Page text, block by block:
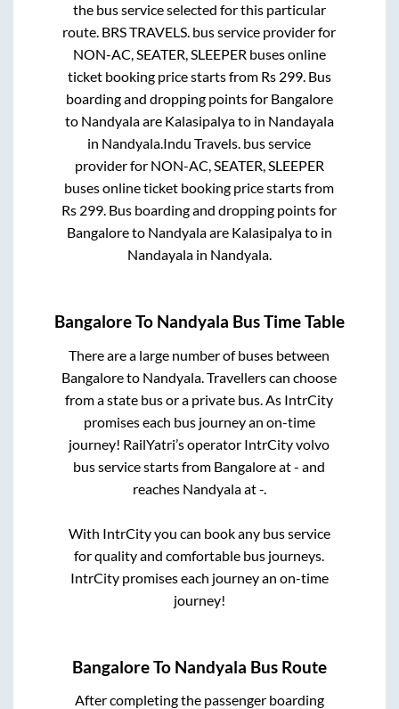
the bus service selected for this particular
route. BRS TRAVELS. bus service provider for
NON-AC, SEATER, SLEEPER buses online
ticket booking price starts from Rs 299. Bus
boarding and dropping points for Bangalore
to Nandyalaare Kalasipalyato in Nandayala
in Nandyala.Indu Travels. bus service
provider for NON-AC, SEATER, SLEEPER
buses online ticket booking price starts from
Rs 299. Bus boarding and dropping points for
Bangaloreto Nandyalaare Kalasipalyato in
Nandayalain Nandyala.
BangaloreTo Nandyala Bus Time Table
There are a large number of buses between
Bangaloreto Nandyala . Travellers can choose
from a state bus or a private bus. As IntrCity
promises each bus journey an on-time
journey! RailYatri’s operator IntrCity volvo
bus service starts from Bangaloreat- and
reaches Nandyalaat-.
With IntrCity you can book any bus service
for quality and comfortable bus journeys.
IntrCity promises each journey an on-time
journey!
BangaloreTo Nandyala Bus Route
After completing the passenger boarding